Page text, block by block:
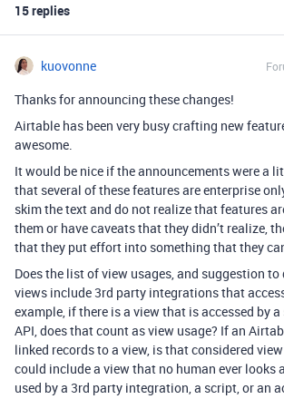
15 replies
kuovonne
Thanks for announcing these changes!
Airtable has been very busy crafting new
awesome.
It would be nice if the announcements were a
that several of these features are enterprise
skim the text and do not realize that features
them or have caveats that they didn’t realize,
that they put effort into something that they
Does the list of view usages, and suggestion to
views include 3rd party integrations that
example, if there is a view that is accessed by
API, does that count as view usage? If an
linked records to a view, is that considered
could include a view that no human ever looks
used by a 3rd party integration, a script, or an